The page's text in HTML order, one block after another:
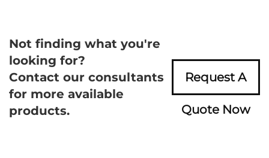
Not finding what you're
looking for?
Contact our consultants
for more available
products.
Request A
Quote Now